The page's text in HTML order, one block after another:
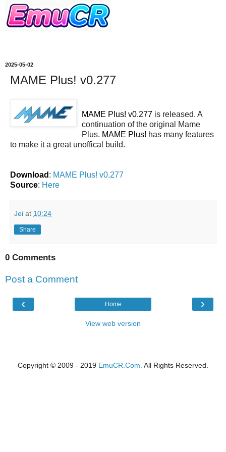
2025-05-02
MAME Plus! v0.277
MAME Plus! v0.277 is released. A
continuation of the original Mame
Plus. MAME Plus! has many features
to make it a great unoffical build.
Download : MAME Plus! v0.277
Source: Here
Jei at 10:24
Share
0 Comments
Post a Comment
‹ ›
Home
View web version
Copyright © 2009 - 2019 EmuCR.Com. All Rights Reserved.